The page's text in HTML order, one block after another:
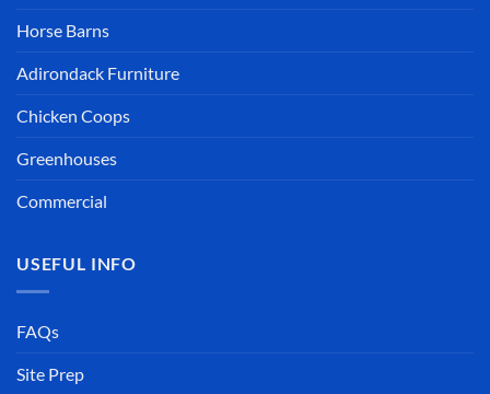
Horse Barns
Adirondack Furniture
Chicken Coops
Greenhouses
Commercial
USEFUL INFO
FAQs
Site Prep